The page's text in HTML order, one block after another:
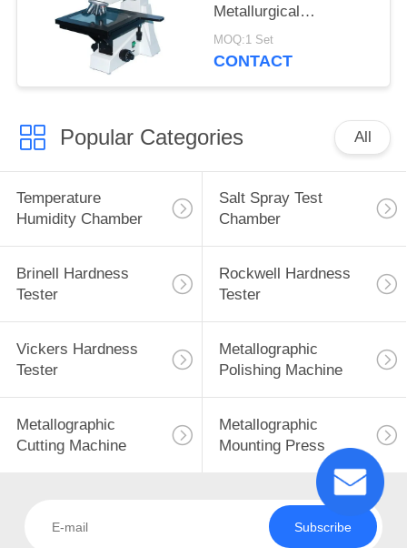
Metallurgical
Microscope with
Polarizer Device
MOQ:1 Set
CONTACT
Popular Categories All
Temperature
Humidity Chamber
Salt Spray Test
Chamber
Brinell Hardness
Tester
Rockwell Hardness
Tester
Vickers Hardness
Tester
Metallographic
Polishing Machine
Metallographic
Cutting Machine
Metallographic
Mounting Press
Subscribe